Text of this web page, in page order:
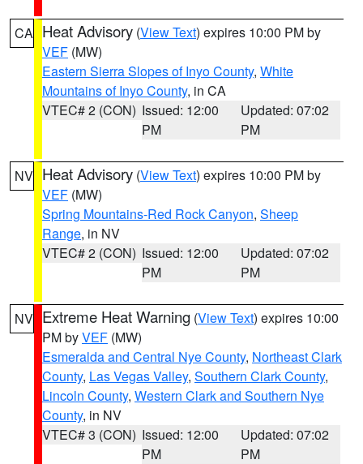
CA Heat Advisory (View Text) expires 10:00 PM by
VEF (MW)
Eastern Sierra Slopes of Inyo County, White
Mountains of Inyo County, in CA
VTEC# 2 (CON) Issued: 12:00
PM
Updated: 07:02
PM
NV Heat Advisory (View Text) expires 10:00 PM by
VEF (MW)
Spring Mountains-Red Rock Canyon, Sheep
Range, in NV
VTEC# 2 (CON) Issued: 12:00
PM
Updated: 07:02
PM
NV Extreme Heat Warning (View Text) expires 10:00
PM byVEF (MW)
Esmeralda and Central Nye County, Northeast Clark
County, Las Vegas Valley, Southern Clark County,
Lincoln County, Western Clark and Southern Nye
County, in NV
VTEC# 3 (CON) Issued: 12:00
PM
Updated: 07:02
PM